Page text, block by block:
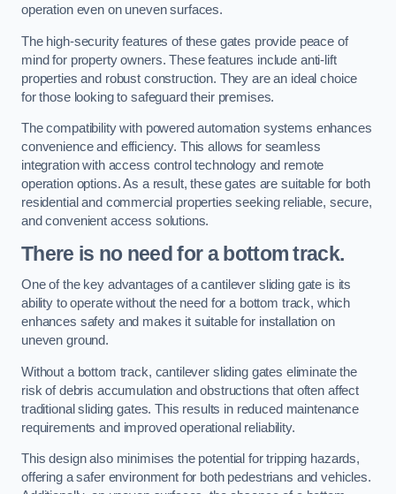
operation even on uneven surfaces.
The high-security features of these gates provide peace of
mind for property owners. These features include anti-lift
properties and robust construction. They are an ideal choice
for those looking to safeguard their premises.
The compatibility with powered automation systems enhances
convenience and efficiency. This allows for seamless
integration with access control technology and remote
operation options. As a result, these gates are suitable for both
residential and commercial properties seeking reliable, secure,
and convenient access solutions.
There is no need for a bottom track.
One of the key advantages of a cantilever sliding gate is its
ability to operate without the need for a bottom track, which
enhances safety and makes it suitable for installation on
uneven ground.
Without a bottom track, cantilever sliding gates eliminate the
risk of debris accumulation and obstructions that often affect
traditional sliding gates. This results in reduced maintenance
requirements and improved operational reliability.
This design also minimises the potential for tripping hazards,
offering a safer environment for both pedestrians and vehicles.